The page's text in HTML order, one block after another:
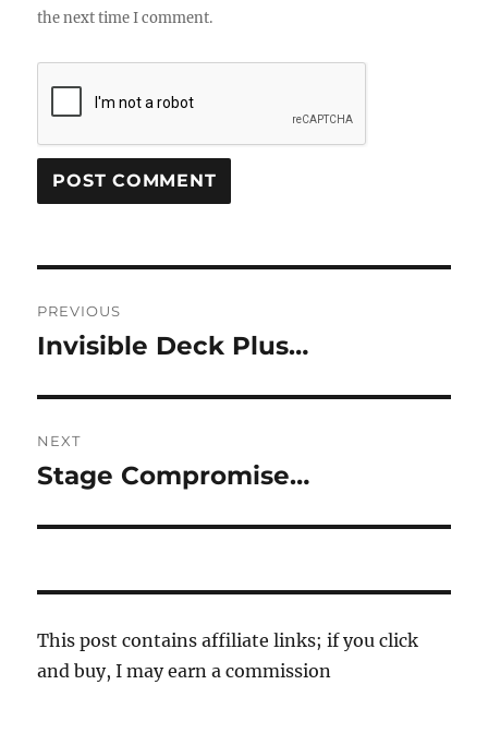
the next time I comment.
navigation
PREVIOUS
Previous
Invisible Deck Plus…
NEXT
Next
Stage Compromise…
This post contains affiliate links; if you click
and buy, I may earn a commission